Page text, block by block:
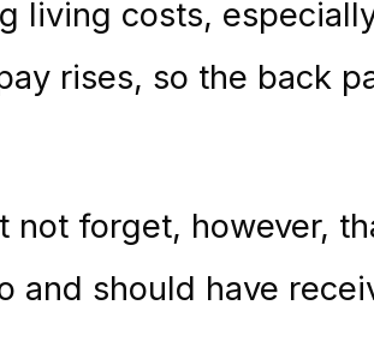
living costs,
rises, so the back
not forget, however,
and should have